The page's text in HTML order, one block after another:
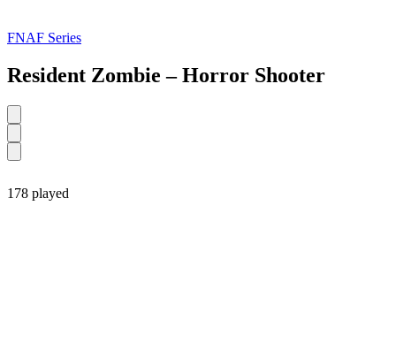
FNAF Series
Resident Zombie – Horror Shooter
178 played